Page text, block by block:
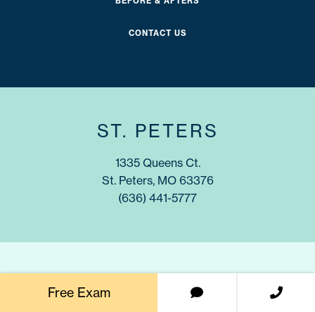
CONTACT US
ST. PETERS
1335 Queens Ct.
St. Peters, MO 63376
(636) 441-5777
WENTZVILLE
Free Exam